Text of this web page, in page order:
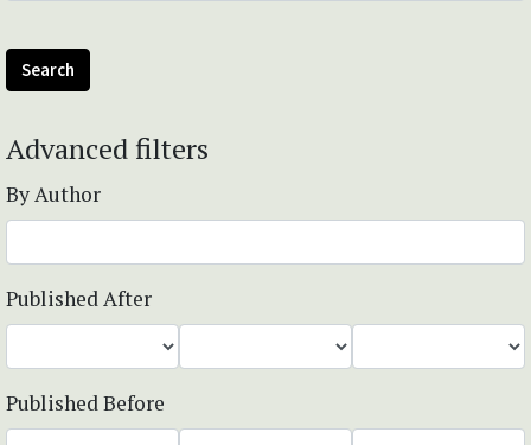
Search
Advanced filters
By Author
Published After
Published Before